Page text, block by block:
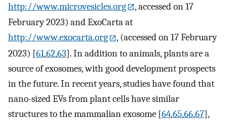
http://www.microvesicles.org
, accessed on 17
February 2023) and ExoCarta at
http://www.exocarta.org
, (accessed on 17 February
2023) [61,62,63]. In addition to animals, plants are a
source of exosomes, with good development prospects
in the future. In recent years, studies have found that
nano-sized EVs from plant cells have similar
structures to the mammalian exosome [64,65,66,67],